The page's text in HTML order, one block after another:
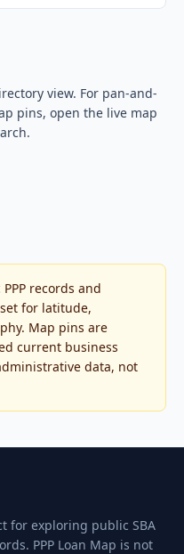
view. For pan-and-
pins, open the live map
records and
for latitude,
Map pins are
current business
data, not
for exploring public SBA
PPP Loan Map is not